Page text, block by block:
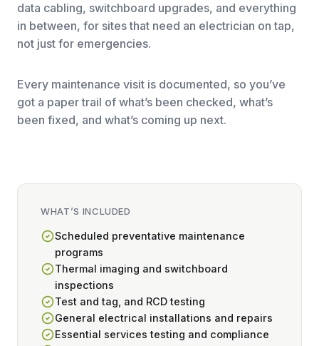
data cabling, switchboard upgrades, and everything
in between, for sites that need an electrician on tap,
not just for emergencies.
Every maintenance visit is documented, so you’ve
got a paper trail of what’s been checked, what’s
been fixed, and what’s coming up next.
WHAT’S INCLUDED
Scheduled preventative maintenance
programs
Thermal imaging and switchboard
inspections
Test and tag, and RCD testing
General electrical installations and repairs
Essential services testing and compliance